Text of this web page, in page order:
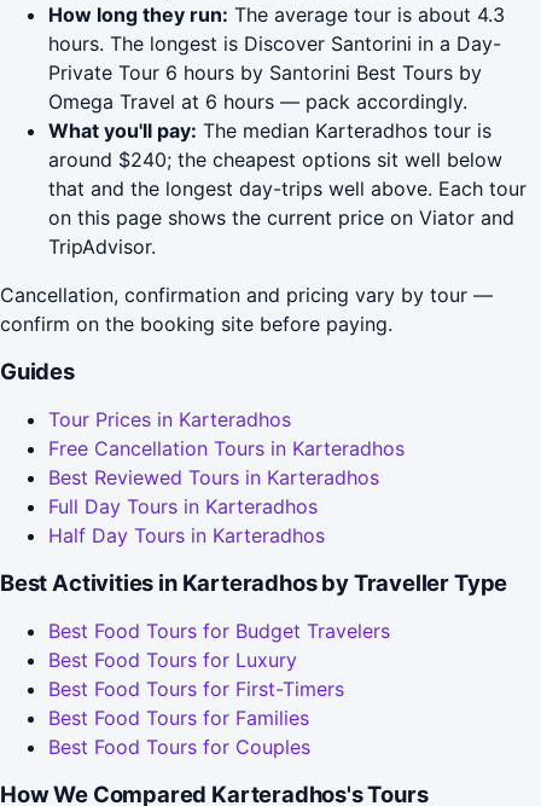
How long they run: The average tour is about 4.3
hours. The longest is Discover Santorini in a Day-
Private Tour 6 hours by Santorini Best Tours by
Omega Travel at 6 hours — pack accordingly.
What you'll pay: The median Karteradhos tour is
around $240; the cheapest options sit well below
that and the longest day-trips well above. Each tour
on this page shows the current price on Viator and
TripAdvisor.
Cancellation, confirmation and pricing vary by tour —
confirm on the booking site before paying.
Guides
Tour Prices in Karteradhos
Free Cancellation Tours in Karteradhos
Best Reviewed Tours in Karteradhos
Full Day Tours in Karteradhos
Half Day Tours in Karteradhos
Best Activities in Karteradhos by Traveller Type
Best Food Tours for Budget Travelers
Best Food Tours for Luxury
Best Food Tours for First-Timers
Best Food Tours for Families
Best Food Tours for Couples
How We Compared Karteradhos's Tours